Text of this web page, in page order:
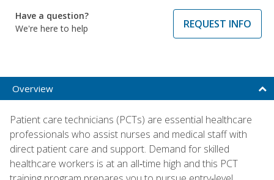
Have a question?
We're here to help
REQUEST INFO
Overview
Patient care technicians (PCTs) are essential healthcare
professionals who assist nurses and medical staff with
direct patient care and support. Demand for skilled
healthcare workers is at an all‑time high and this PCT